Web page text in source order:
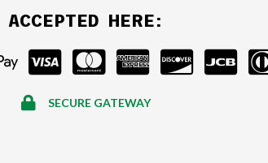
ACCEPTED HERE:
SECURE GATEWAY